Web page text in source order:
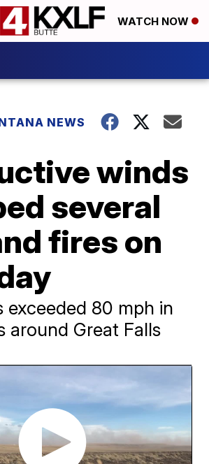
WATCH NOW
NEWS
winds
several
fires on
exceeded 80 mph in
around Great Falls